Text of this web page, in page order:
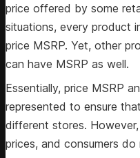
price offered by some
situations, every product
price MSRP. Yet, other
can have MSRP as well.
Essentially, price MSRP
represented to ensure
different stores.
prices, and consumers